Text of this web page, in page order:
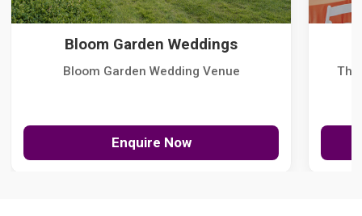
Bloom Garden Weddings
Bloom Garden Wedding Venue
Enquire Now
The